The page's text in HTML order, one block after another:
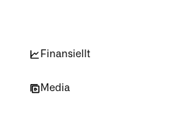
Finansiellt
Media